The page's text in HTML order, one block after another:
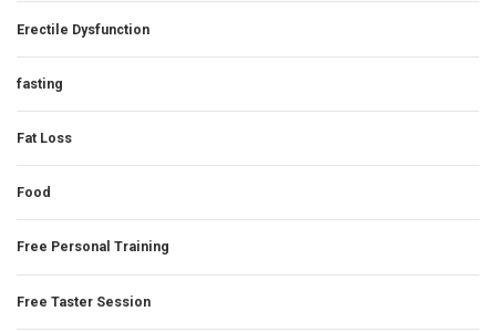
Erectile Dysfunction
fasting
Fat Loss
Food
Free Personal Training
Free Taster Session